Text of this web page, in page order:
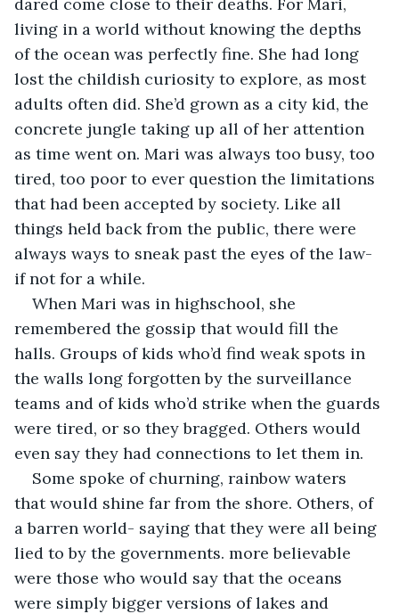
living in a world without knowing the depths
of the ocean was perfectly fine. She had long
lost the childish curiosity to explore, as most
adults often did. She’d grown as a city kid, the
concrete jungle taking up all of her attention
as time went on. Mari was always too busy, too
tired, too poor to ever question the limitations
that had been accepted by society. Like all
things held back from the public, there were
always ways to sneak past the eyes of the law-
if not for a while.
When Mari was in highschool, she
remembered the gossip that would fill the
halls. Groups of kids who’d find weak spots in
the walls long forgotten by the surveillance
teams and of kids who’d strike when the guards
were tired, or so they bragged. Others would
even say they had connections to let them in.
Some spoke of churning, rainbow waters
that would shine far from the shore. Others, of
a barren world- saying that they were all being
lied to by the governments. more believable
were those who would say that the oceans
were simply bigger versions of lakes and